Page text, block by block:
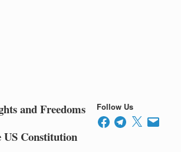
and Freedoms
US Constitution
Follow Us
FacebookTelegram
X Email